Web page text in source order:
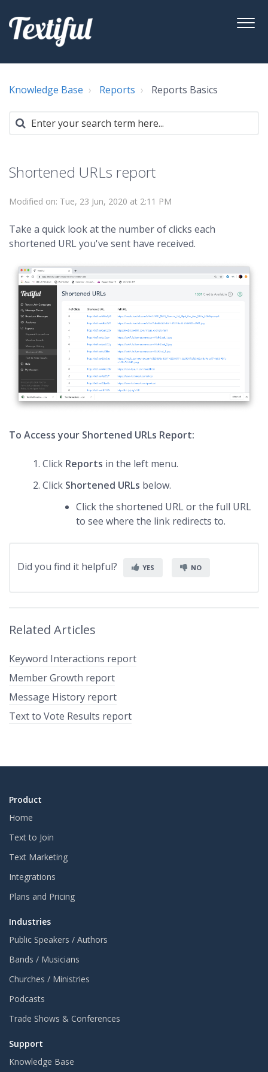
Knowledge Base Reports Reports Basics
Shortened URLs report
Modified on: Tue, 23 Jun, 2020 at 2:11 PM
Take a quick look at the number of clicks each
shortened URL you've sent have received.
To Access your Shortened URLs Report:
Click Reports in the left menu.
Click Shortened URLs below.
Click the shortened URL or the full URL
to see where the link redirects to.
Did you find it helpful? YES NO
Related Articles
Keyword Interactions report
Member Growth report
Message History report
Text to Vote Results report
Product
Home
Text to Join
Text Marketing
Integrations
Plans and Pricing
Industries
Public Speakers / Authors
Bands / Musicians
Churches / Ministries
Podcasts
Trade Shows & Conferences
Support
Knowledge Base